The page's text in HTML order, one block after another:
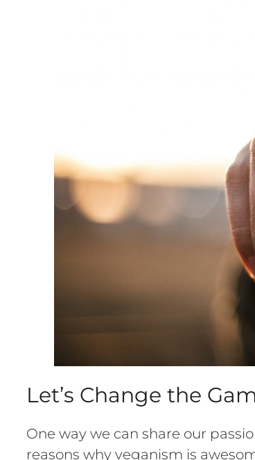
Let’s Change the
One way we can share our
reasons why veganism is